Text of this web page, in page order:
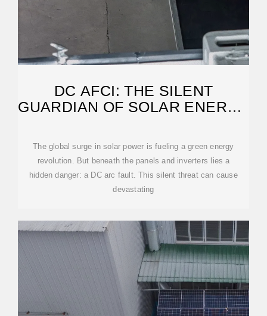
DC AFCI: THE SILENT
GUARDIAN OF SOLAR ENERGY
The global surge in solar power is fueling a green energy
revolution. But beneath the panels and inverters lies a
hidden danger: a DC arc fault. This silent threat can cause
devastating